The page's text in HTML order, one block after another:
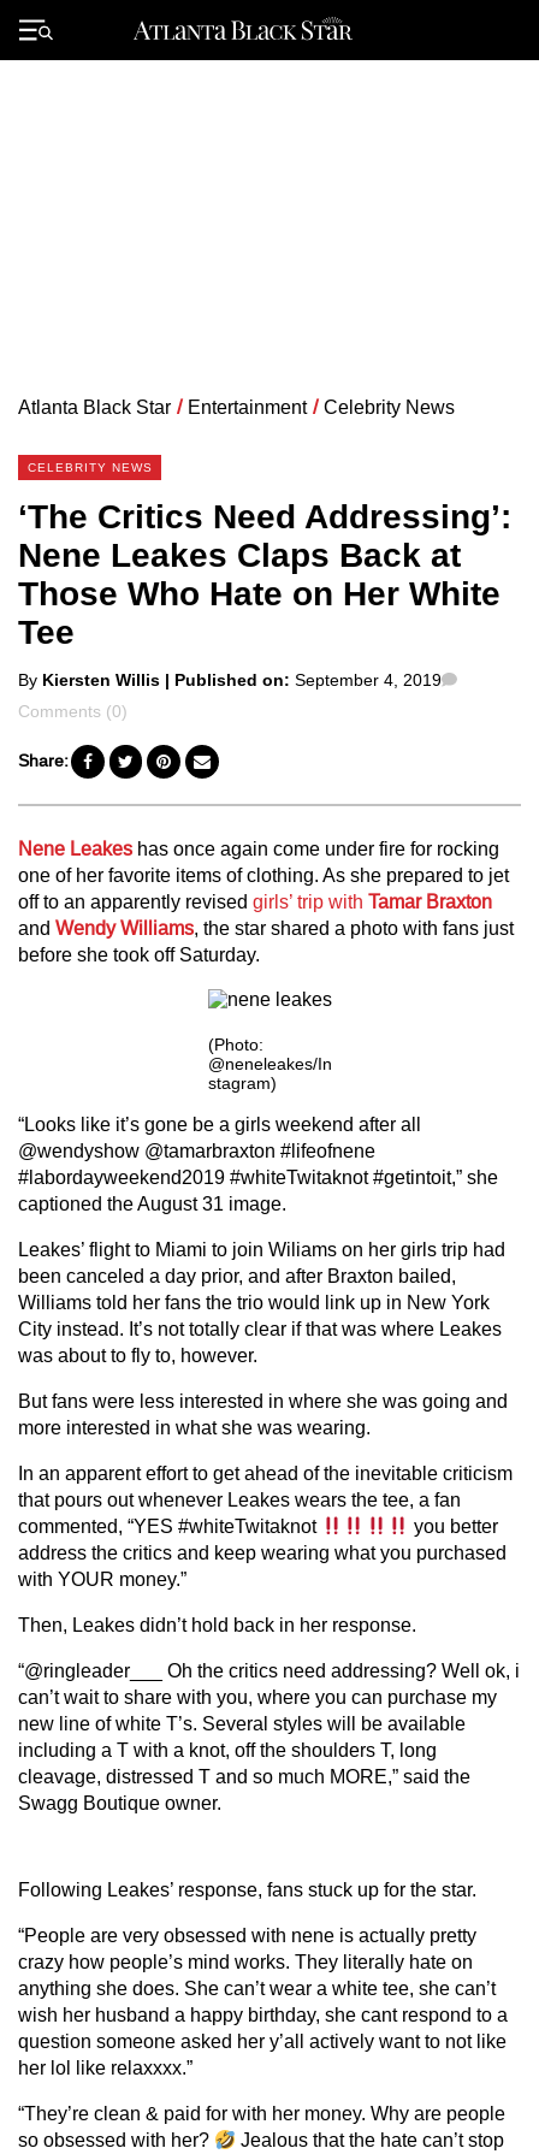
Primary
Menu
Atlanta Black Star / Entertainment / Celebrity News
CELEBRITY NEWS
‘The Critics Need Addressing’:
Nene Leakes Claps Back at
Those Who Hate on Her White
Tee
Posted
by
By Kiersten Willis | Published on: September 4, 2019
Comments (0)
Share:
Nene Leakes has once again come under fire for rocking
one of her favorite items of clothing. As she prepared to jet
off to an apparently revised girls’ trip with Tamar Braxton
and Wendy Williams, the star shared a photo with fans just
before she took off Saturday.
(Photo:
@neneleakes/In
stagram)
“Looks like it’s gone be a girls weekend after all
@wendyshow @tamarbraxton #lifeofnene
#labordayweekend2019 #whiteTwitaknot #getintoit,” she
captioned the August 31 image.
Leakes’ flight to Miami to join Wiliams on her girls trip had
been canceled a day prior, and after Braxton bailed,
Williams told her fans the trio would link up in New York
City instead. It’s not totally clear if that was where Leakes
was about to fly to, however.
But fans were less interested in where she was going and
more interested in what she was wearing.
In an apparent effort to get ahead of the inevitable criticism
that pours out whenever Leakes wears the tee, a fan
commented, “YES #whiteTwitaknot
you better
address the critics and keep wearing what you purchased
with YOUR money.”
Then, Leakes didn’t hold back in her response.
“@ringleader___ Oh the critics need addressing? Well ok, i
can’t wait to share with you, where you can purchase my
new line of white T’s. Several styles will be available
including a T with a knot, off the shoulders T, long
cleavage, distressed T and so much MORE,” said the
Swagg Boutique owner.
Following Leakes’ response, fans stuck up for the star.
“People are very obsessed with nene is actually pretty
crazy how people’s mind works. They literally hate on
anything she does. She can’t wear a white tee, she can’t
wish her husband a happy birthday, she cant respond to a
question someone asked her y’all actively want to not like
her lol like relaxxxx.”
“They’re clean & paid for with her money. Why are people
so obsessed with her?
Jealous that the hate can’t stop